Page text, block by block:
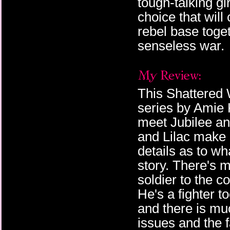
We can all hear how
backwater boy I am,
a few scattered
entirely focused on
“Merendsen, I doubt
Hat smirks at me.
I look down and
from the shelves.
even read.
“I’m sure he was
Hat with a steely
about to leave, too.”
They’re caught off
moment to relieve
keeping hold of his
effectively
face tickles my
choice that will
rebel base
senseless war.
This Shattered
series by Amie
meet Jubilee
and Lilac
details as to
story. There's
soldier to the
He's a fighter
and there is
issues and the